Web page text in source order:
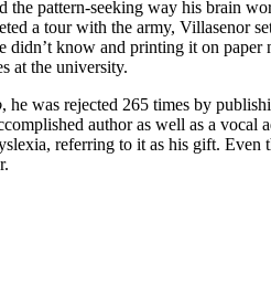
pattern-seeking way his brain
a tour with the army, Villasenor
know and printing it on
at the university.
, h​e was rejected 265 times by
author as well as a
referring to it as his gift.